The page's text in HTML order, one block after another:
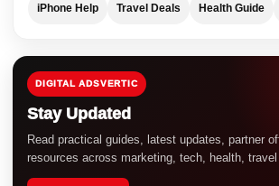
iPhone Help Travel Deals Health Guide
DIGITAL ADSVERTIC
Stay Updated
Read practical guides, latest updates, partner
resources across marketing, tech, health, travel